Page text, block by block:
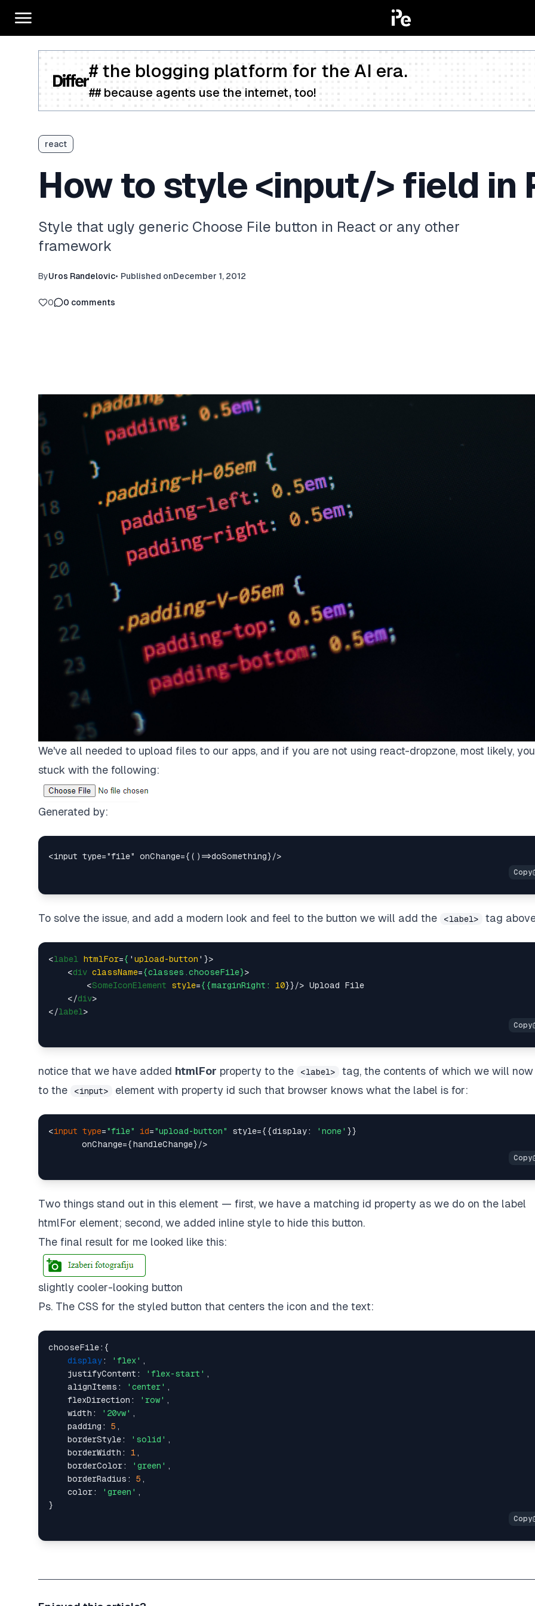
# the blogging platform for the AI era.
## because agents use the internet, too!
react
How to style <input/> field in
Style that ugly generic Choose File button in React or any other
framework
ByUros Randelovic• Published onDecember 1, 2012
0 0 comments
We've all needed to upload files to our apps, and if you are not using react-dropzone, most likely,
stuck with the following:
Generated by:
To solve the issue, and add a modern look and feel to the button we will add the <label> tag
<label htmlFor={ ' upload-button '}>
<div className={classes.chooseFile}>
<SomeIconElement style={{marginRight: 10}}/> Upload File
</div>
</label >
notice that we have added htmlFor property to the <label>
tag, the contents of which we will
to the
<input> element with property id such that browser knows what the label is for:
<input type="file" id="upload-button" style={{display: 'none' }}
Two things stand out in this element — first, we have a matching id property as we do on the label
htmlFor element; second, we added inline style to hide this button.
The final result for me looked like this:
slightly cooler-looking button
Ps. The CSS for the styled button that centers the icon and the text:
chooseFile:{
display: 'flex' ,
    justifyContent:
'flex-start' ,
    alignItems:
'center' ,
    flexDirection:
'row' ,
    width:
'20vw' ,
    padding:
5 ,
    borderStyle:
'solid' ,
    borderWidth:
1 ,
    borderColor:
'green' ,
    borderRadius:
5 ,
    color:
'green' ,